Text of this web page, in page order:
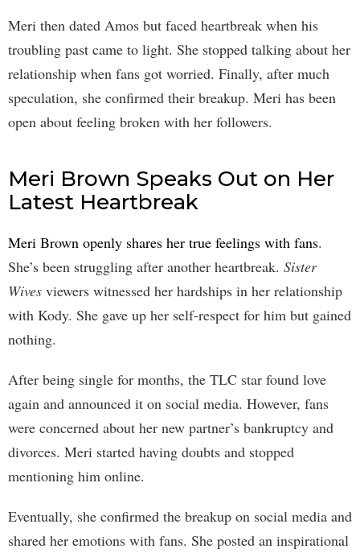
Meri then dated Amos but faced heartbreak when his
troubling past came to light. She stopped talking about her
relationship when fans got worried. Finally, after much
speculation, she confirmed their breakup. Meri has been
open about feeling broken with her followers.
Meri Brown Speaks Out on Her
Latest Heartbreak
Meri Brown openly shares her true feelings with fans.
She’s been struggling after another heartbreak. Sister
Wives viewers witnessed her hardships in her relationship
with Kody. She gave up her self-respect for him but gained
nothing.
After being single for months, the TLC star found love
again and announced it on social media. However, fans
were concerned about her new partner’s bankruptcy and
divorces. Meri started having doubts and stopped
mentioning him online.
Eventually, she confirmed the breakup on social media and
shared her emotions with fans. She posted an inspirational